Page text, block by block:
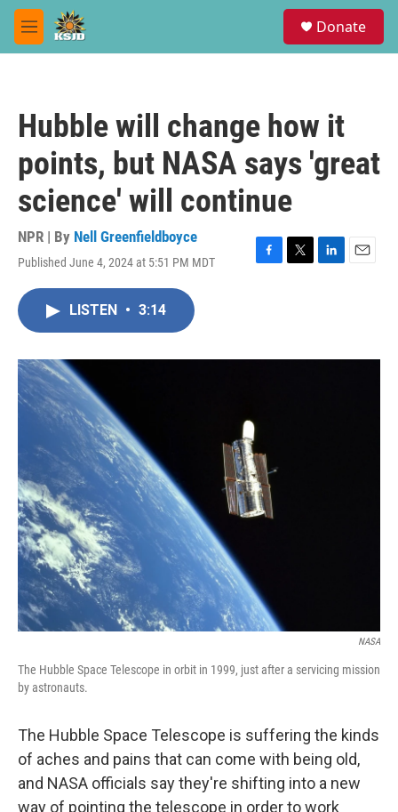
Skip to main content
M
e
Donate
Hubble will change how it
points, but NASA says 'great
science' will continue
NPR | By Nell Greenfieldboyce
Published June 4, 2024 at 5:51 PM MDT
F
o
T
r
L
I
E
LISTEN • 3:14
NASA
The Hubble Space Telescope in orbit in 1999, just after a servicing mission
by astronauts.
The Hubble Space Telescope is suffering the kinds
of aches and pains that can come with being old,
and NASA officials say they're shifting into a new
way of pointing the telescope in order to work